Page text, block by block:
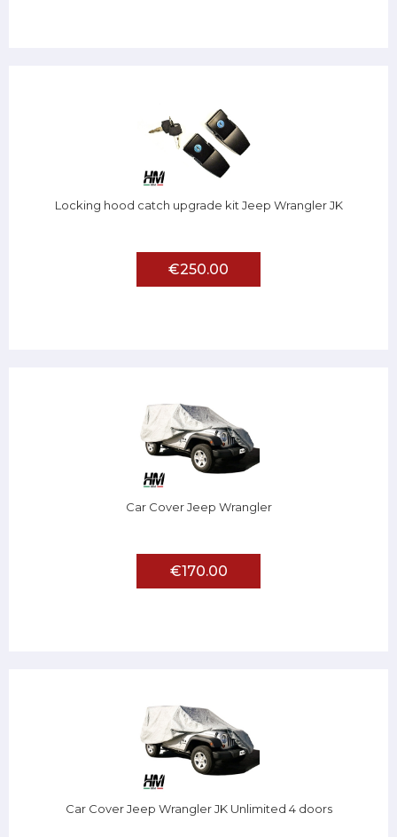
Locking hood catch upgrade kit Jeep Wrangler JK
€250.00
Car Cover Jeep Wrangler
€170.00
Car Cover Jeep Wrangler JK Unlimited 4 doors